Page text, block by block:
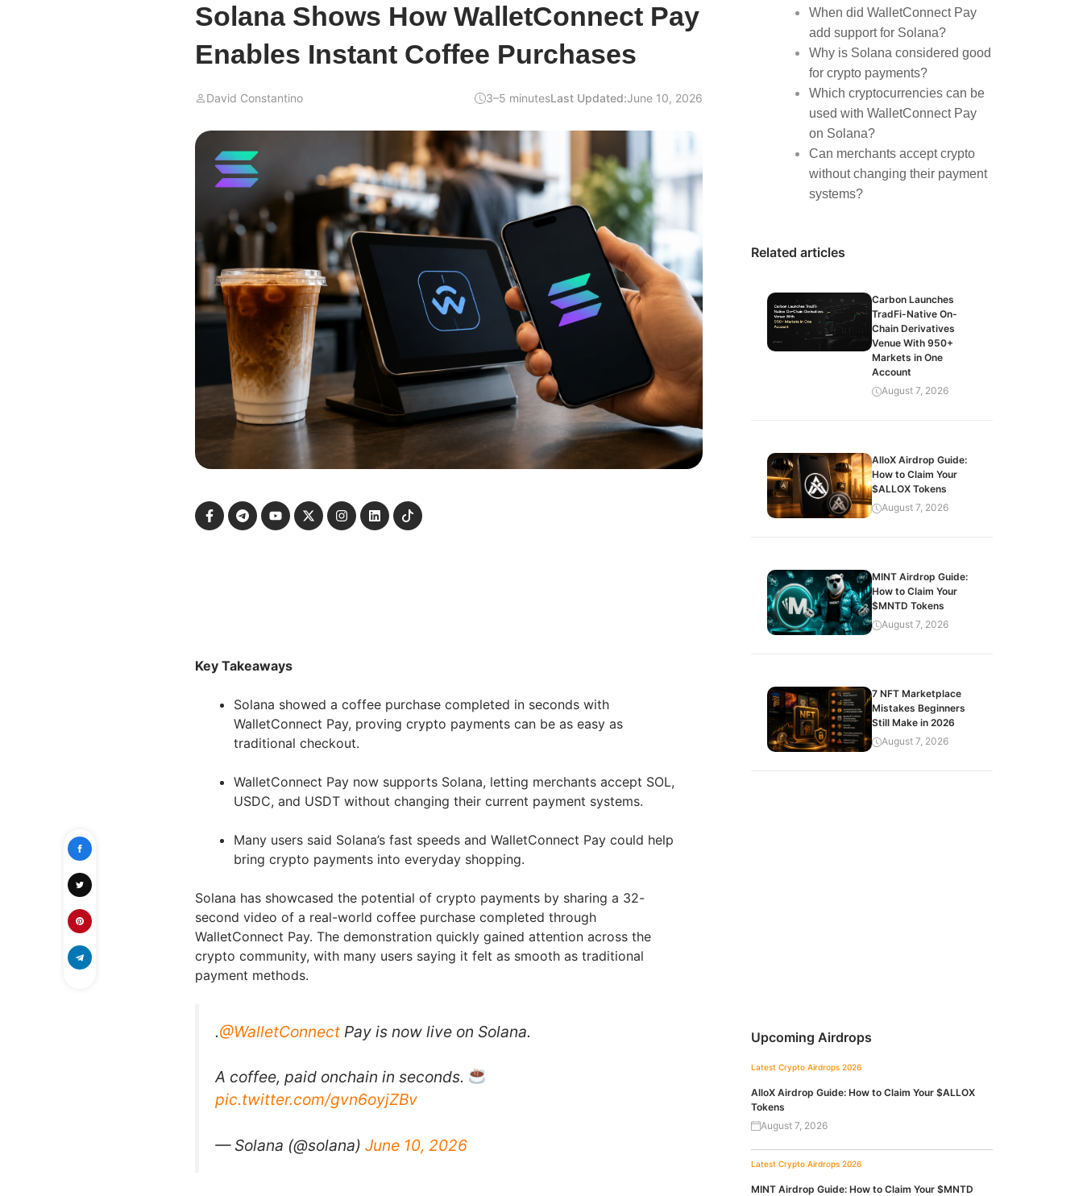
Solana Shows How WalletConnect Pay
Enables Instant Coffee Purchases
David Constantino 3–5 minutesLast Updated:June 10, 2026
Key Takeaways
Solana showed a coffee purchase completed in seconds with
WalletConnect Pay, proving crypto payments can be as easy as
traditional checkout.
WalletConnect Pay now supports Solana, letting merchants accept SOL,
USDC, and USDT without changing their current payment systems.
Many users said Solana’s fast speeds and WalletConnect Pay could help
bring crypto payments into everyday shopping.
Solana has showcased the potential of crypto payments by sharing a 32-
second video of a real-world coffee purchase completed through
WalletConnect Pay. The demonstration quickly gained attention across the
crypto community, with many users saying it felt as smooth as traditional
payment methods.
.@WalletConnect Pay is now live on Solana.
A coffee, paid onchain in seconds.
pic.twitter.com/gvn6oyjZBv
— Solana (@solana) June 10, 2026
When did WalletConnect Pay
add support for Solana?
Why is Solana considered good
for crypto payments?
Which cryptocurrencies can be
used with WalletConnect Pay
on Solana?
Can merchants accept crypto
without changing their payment
systems?
Related articles
Carbon Launches
TradFi-Native On-
Chain Derivatives
Venue With 950+
Markets in One
Account
August 7, 2026
AlloX Airdrop Guide:
How to Claim Your
$ALLOX Tokens
August 7, 2026
MINT Airdrop Guide:
How to Claim Your
$MNTD Tokens
August 7, 2026
7 NFT Marketplace
Mistakes Beginners
Still Make in 2026
August 7, 2026
Upcoming Airdrops
Latest Crypto Airdrops 2026
AlloX Airdrop Guide: How to Claim Your $ALLOX
Tokens
August 7, 2026
Latest Crypto Airdrops 2026
MINT Airdrop Guide: How to Claim Your $MNTD